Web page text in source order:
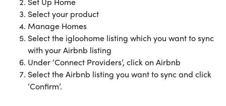
Select your product
Manage Homes
Select the igloohome listing which you want to sync
with your Airbnb listing
Under ‘Connect Providers’, click on Airbnb
Select the Airbnb listing you want to sync and click
‘Confirm’.